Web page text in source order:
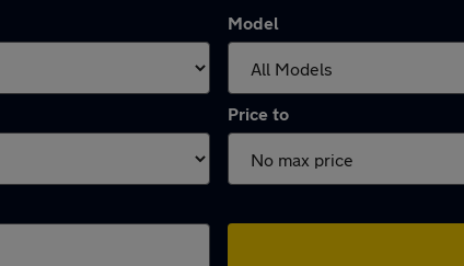
Model
Price to